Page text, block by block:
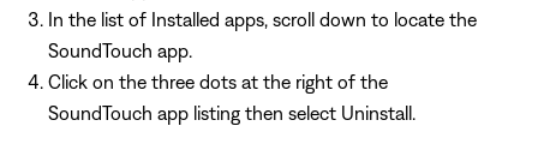
In the list of Installed apps, scroll down to locate the
SoundTouch app.
Click on the three dots at the right of the
SoundTouch app listing then select Uninstall.